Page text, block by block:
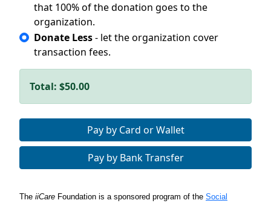
that 100% of the donation goes to the
organization.
Donate Less- let the organization cover
transaction fees.
Total: $50.00
Pay by Card or Wallet
Pay by Bank Transfer
The iiCare Foundation is a sponsored program of the Social